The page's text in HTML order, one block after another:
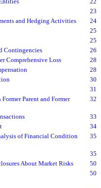
23
and Hedging Activities
24
25
25
Contingencies
26
Comprehensive Loss
28
28
30
31
Parent and Former
32
33
34
of Financial Condition
35
35
About Market Risks
50
50